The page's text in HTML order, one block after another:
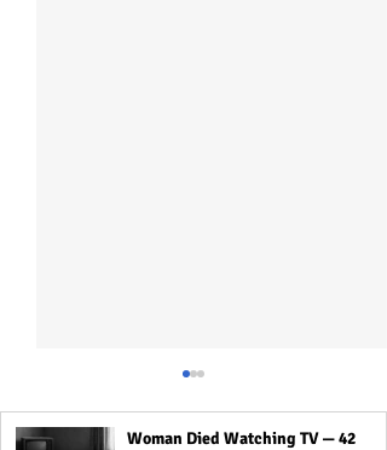
Woman Died Watching TV — 42